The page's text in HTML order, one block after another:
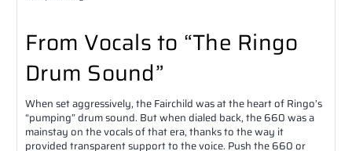
From Vocals to “The Ringo
Drum Sound”
When set aggressively, the Fairchild was at the heart of Ringo’s
“pumping” drum sound. But when dialed back, the 660 was a
mainstay on the vocals of that era, thanks to the way it
provided transparent support to the voice. Push the 660 or